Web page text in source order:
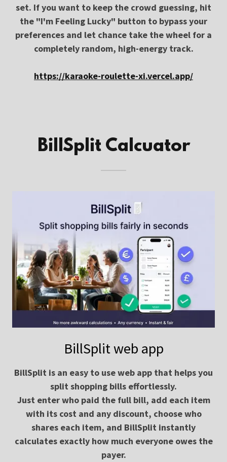
set. If you want to keep the crowd guessing, hit
the "I'm Feeling Lucky" button to bypass your
preferences and let chance take the wheel for a
completely random, high-energy track.
https://karaoke-roulette-xi.vercel.app/
BillSplit Calcuator
BillSplit web app
BillSplit is an easy to use web app that helps you
split shopping bills effortlessly.
Just enter who paid the full bill, add each item
with its cost and any discount, choose who
shares each item, and BillSplit instantly
calculates exactly how much everyone owes the
payer.